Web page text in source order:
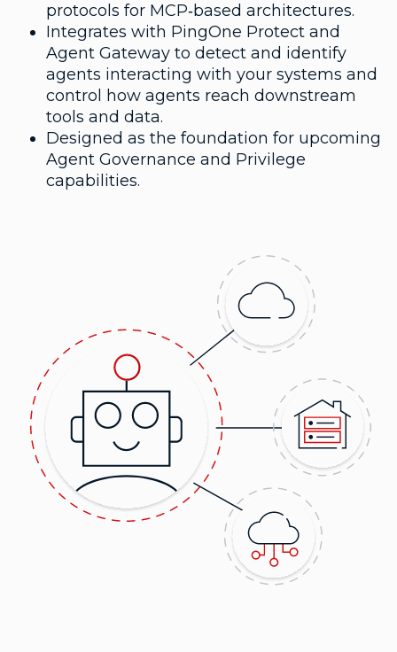
protocols for MCP‑based architectures.
Integrates with PingOne Protect and
Agent Gateway to detect and identify
agents interacting with your systems and
control how agents reach downstream
tools and data.
Designed as the foundation for upcoming
Agent Governance and Privilege
capabilities.